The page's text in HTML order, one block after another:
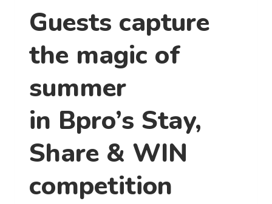
Guests capture
the magic of
summer
in Bpro’s Stay,
Share & WIN
competition